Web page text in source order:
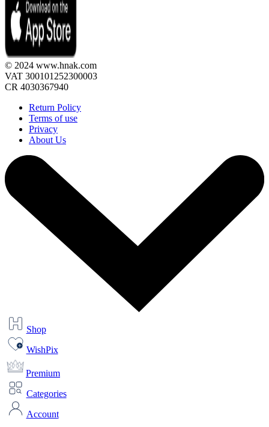
© 2024 www.hnak.com
VAT 300101252300003
CR 4030367940
Return Policy
Terms of use
Privacy
About Us
Shop
WishPix
Premium
Categories
Account